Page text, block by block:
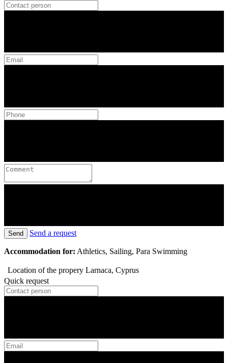
Send Send a request
Accommodation for: Athletics, Sailing, Para Swimming
Location of the propery Larnaca, Cyprus
Quick request